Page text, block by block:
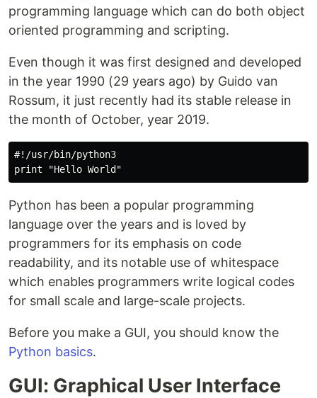
programming language which can do both object
oriented programming and scripting.
Even though it was first designed and developed
in the year 1990 (29 years ago) by Guido van
Rossum, it just recently had its stable release in
the month of October, year 2019.
#!/usr/bin/python3
Python has been a popular programming
language over the years and is loved by
programmers for its emphasis on code
readability, and its notable use of whitespace
which enables programmers write logical codes
for small scale and large-scale projects.
Before you make a GUI, you should know the
Python basics.
GUI: Graphical User Interface